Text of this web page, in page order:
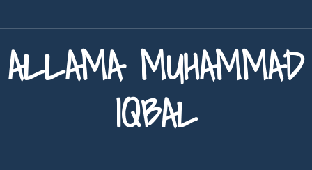
ALLAMA MUHAMMAD
IQBAL